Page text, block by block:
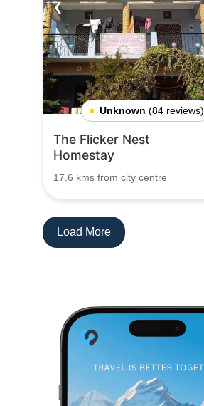
❮
★ Unknown (84 reviews)
The Flicker Nest
Homestay
17.6 kms from city centre
Load More